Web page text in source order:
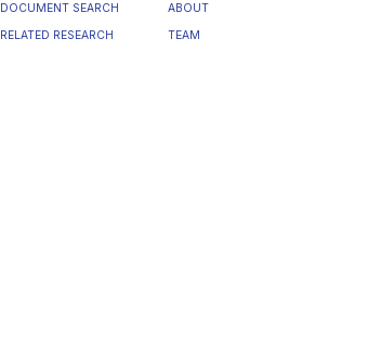
DOCUMENT SEARCH
RELATED RESEARCH
ABOUT
TEAM